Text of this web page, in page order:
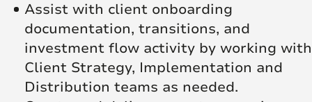
Assist with client onboarding
documentation, transitions, and
investment flow activity by working with
Client Strategy, Implementation and
Distribution teams as needed.